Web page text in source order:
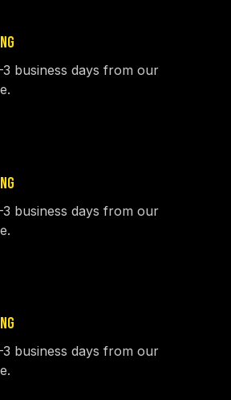
business days from our
business days from our
business days from our